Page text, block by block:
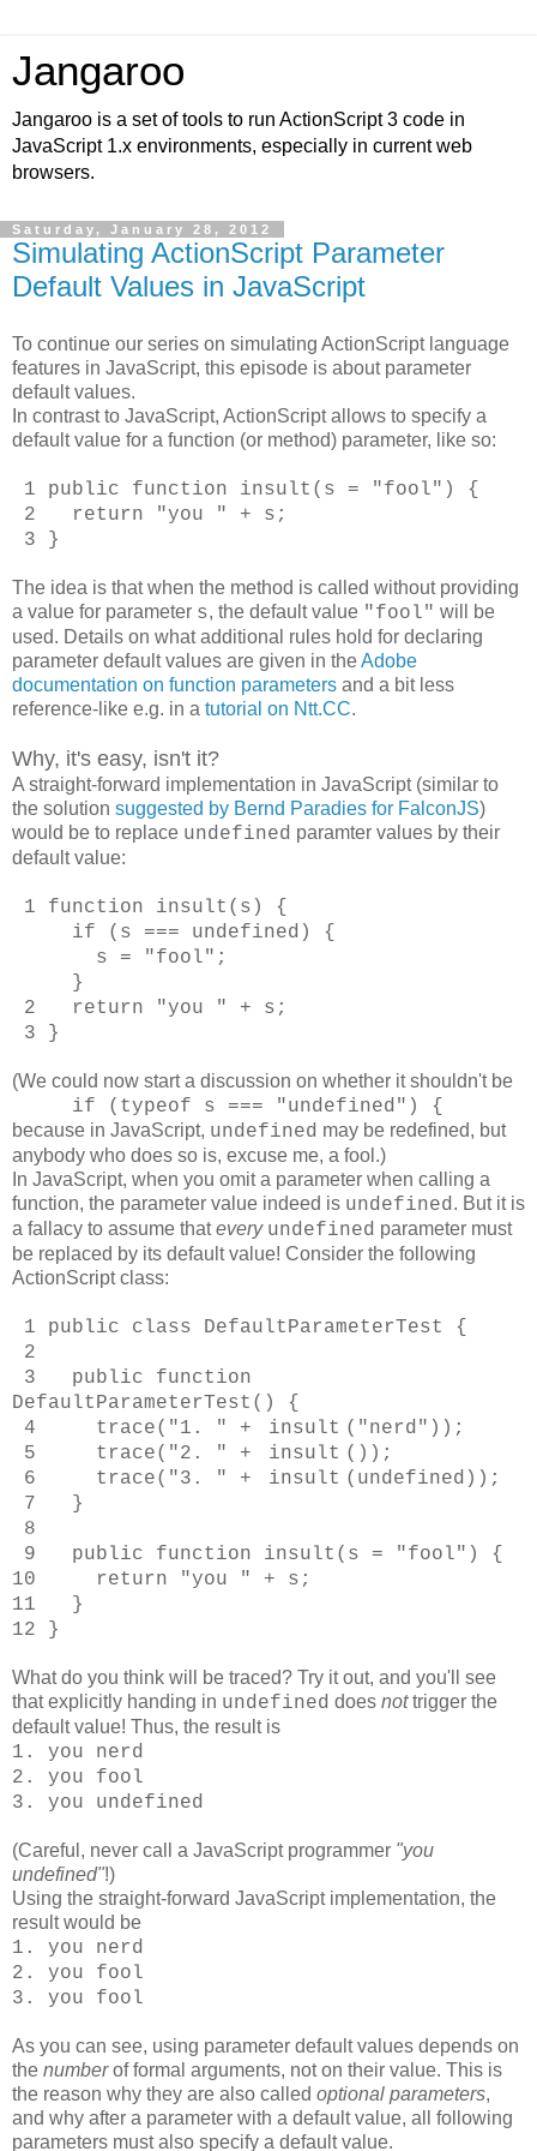
Jangaroo
Jangaroo is a set of tools to run ActionScript 3 code in
JavaScript 1.x environments, especially in current web
browsers.
Saturday, January 28, 2012
Simulating ActionScript Parameter
Default Values in JavaScript
To continue our series on simulating ActionScript language
features in JavaScript, this episode is about parameter
default values.
In contrast to JavaScript, ActionScript allows to specify a
default value for a function (or method) parameter, like so:
1 public function insult(s = "fool") {
2 return "you " + s;
3 }
The idea is that when the method is called without providing
a value for parameter s, the default value "fool" will be
used. Details on what additional rules hold for declaring
parameter default values are given in theAdobe
documentation on function parameters and a bit less
reference-like e.g. in a tutorial on Ntt.CC.
Why, it's easy, isn't it?
A straight-forward implementation in JavaScript (similar to
the solution suggested by Bernd Paradies for FalconJS)
would be to replace undefined paramter values by their
default value:
1 function insult(s) {
if (s === undefined) {
s = "fool";
}
2 return "you " + s;
3 }
(We could now start a discussion on whether it shouldn't be
if (typeof s === "undefined") {
because in JavaScript, undefined may be redefined, but
anybody who does so is, excuse me, a fool.)
In JavaScript, when you omit a parameter when calling a
function, the parameter value indeed is undefined. But it is
a fallacy to assume thatevery undefined parameter must
be replaced by its default value! Consider the following
ActionScript class:
1 public class DefaultParameterTest {
2
3 public function
DefaultParameterTest() {
4 trace("1. " +
insult ("nerd"));
5 trace("2. " +
insult ());
6 trace("3. " +
insult (undefined));
7 }
8
9 public function insult(s = "fool") {
10 return "you " + s;
11 }
12 }
What do you think will be traced? Try it out, and you'll see
that explicitly handing in undefined does nottrigger the
default value! Thus, the result is
1. you nerd
2. you fool
3. you undefined
(Careful, never call a JavaScript programmer "you
undefined"!)
Using the straight-forward JavaScript implementation, the
result would be
1. you nerd
2. you fool
3. you fool
As you can see, using parameter default values depends on
the numberof formal arguments, not on their value. This is
the reason why they are also called optional parameters,
and why after a parameter with a default value, all following
parameters must also specify a default value.